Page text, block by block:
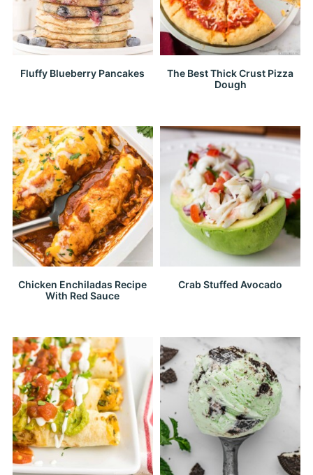
Fluffy Blueberry Pancakes
The Best Thick Crust Pizza
Dough
Chicken Enchiladas Recipe
With Red Sauce
Crab Stuffed Avocado